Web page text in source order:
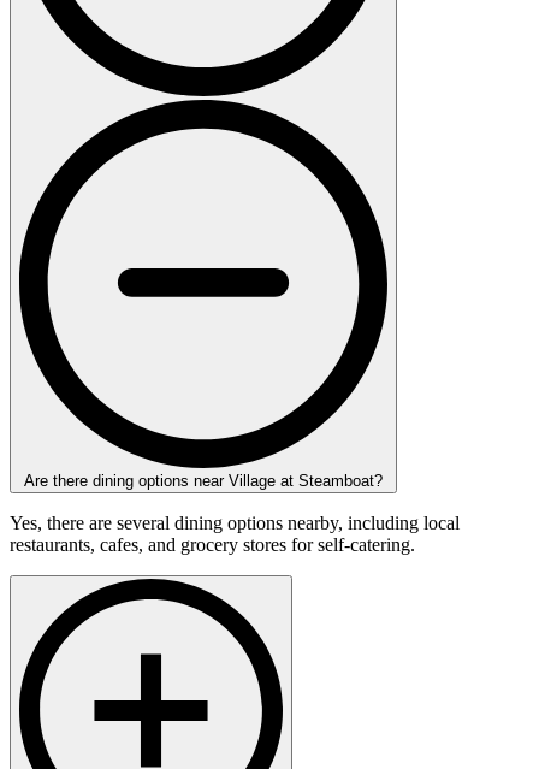
Are there dining options near Village at Steamboat?
Yes, there are several dining options nearby, including local
restaurants, cafes, and grocery stores for self-catering.